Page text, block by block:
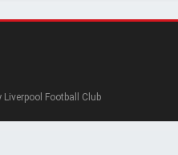
Football Club